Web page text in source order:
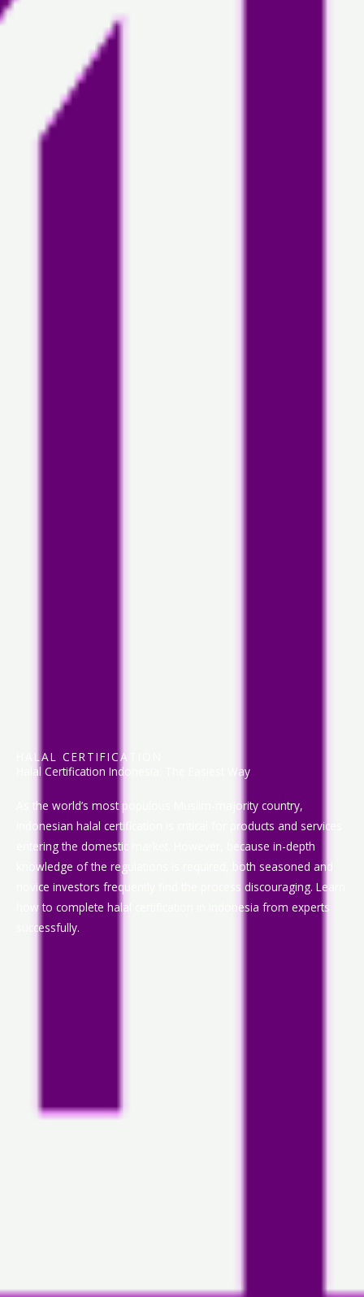
HALAL CERTIFICATION
Halal Certification Indonesia: The Easiest Way
As the world’s most populous Muslim-majority country,
Indonesian halal certification is critical for products and services
entering the domestic market. However, because in-depth
knowledge of the regulations is required, both seasoned and
novice investors frequently find the process discouraging. Learn
how to complete halal certification in Indonesia from experts
successfully.